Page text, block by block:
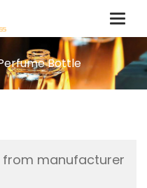
Bottle
manufacturer